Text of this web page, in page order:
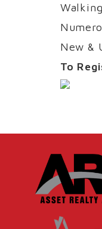
New &
To